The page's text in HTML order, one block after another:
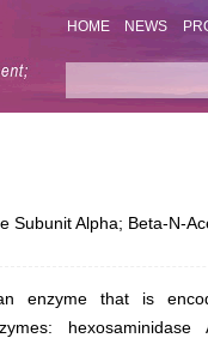
HOME NEWS
Alpha; Beta-N-
enzyme that is
hexosaminidase